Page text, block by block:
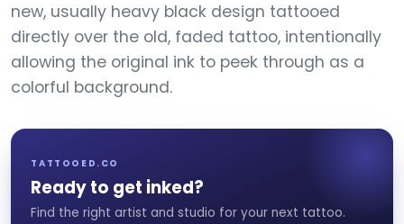
new, usually heavy black design tattooed
directly over the old, faded tattoo, intentionally
allowing the original ink to peek through as a
colorful background.
TATTOOED.CO
Ready to get inked?
Find the right artist and studio for your next tattoo.